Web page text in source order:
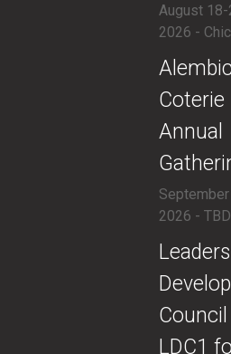
August 18-
2026 -
​Alembic
Coterie
Annual
2026 - TBD
Council
LDC1